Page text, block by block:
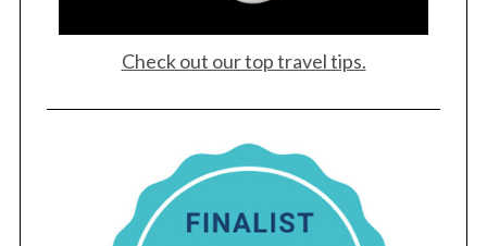
Check out our top travel tips.